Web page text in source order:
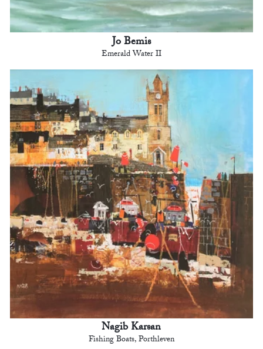
Jo Bemis
Emerald Water II
Nagib Karsan
Fishing Boats, Porthleven